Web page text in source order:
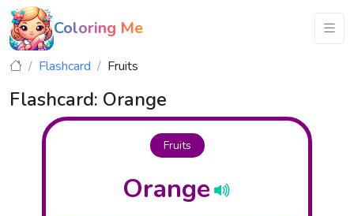
Coloring Me
Flashcard Fruits
Flashcard: Orange
Fruits
Orange